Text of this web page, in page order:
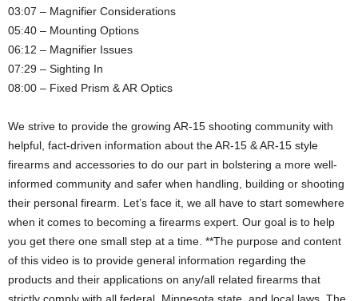
03:07 – Magnifier Considerations
05:40 – Mounting Options
06:12 – Magnifier Issues
07:29 – Sighting In
08:00 – Fixed Prism & AR Optics
We strive to provide the growing AR-15 shooting community with
helpful, fact-driven information about the AR-15 & AR-15 style
firearms and accessories to do our part in bolstering a more well-
informed community and safer when handling, building or shooting
their personal firearm. Let’s face it, we all have to start somewhere
when it comes to becoming a firearms expert. Our goal is to help
you get there one small step at a time. **The purpose and content
of this video is to provide general information regarding the
products and their applications on any/all related firearms that